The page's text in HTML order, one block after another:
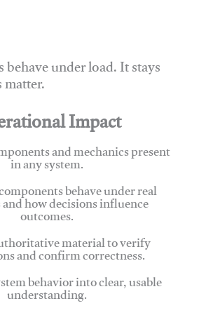
under load. It stays
Impact
and mechanics present
in any system.
behave under real
how decisions influence
outcomes.
material to verify
and confirm correctness.
behavior into clear, usable
understanding.